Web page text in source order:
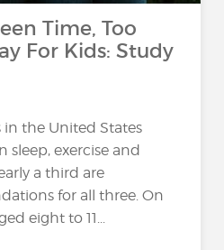
Time, Too
For Kids: Study
the United States
sleep, exercise and
a third are
for all three. On
eight to 11...